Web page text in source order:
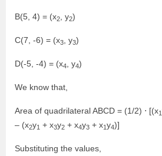
B(5, 4) = (x2 , y2)
C(7, -6) = (x3 , y3)
D(-5, -4) = (x4 , y4)
We know that,
Area of quadrilateral ABCD = (1/2) ⋅ [(x1
– (x2y1 + x3y2 + x4y3 + x1y4)]
Substituting the values,